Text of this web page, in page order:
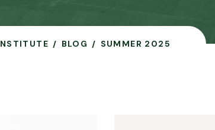
BLOG SUMMER 2025